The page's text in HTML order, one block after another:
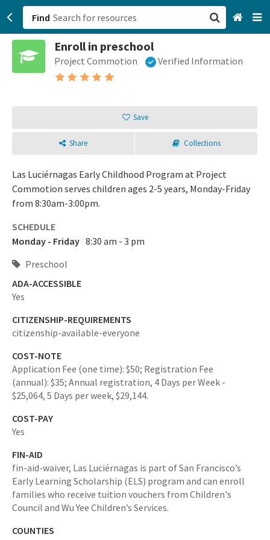
Find
Enroll in preschool
Project Commotion Verified Information
Save
Share Collections
Las Luciérnagas Early Childhood Program at Project
Commotion serves children ages 2-5 years, Monday-Friday
from 8:30am-3:00pm.
SCHEDULE
Monday - Friday 8:30 am - 3 pm
Preschool
ADA-ACCESSIBLE
Yes
CITIZENSHIP-REQUIREMENTS
citizenship-available-everyone
COST-NOTE
Application Fee (one time): $50; Registration Fee
(annual): $35; Annual registration, 4 Days per Week -
$25,064, 5 Days per week, $29,144.
COST-PAY
Yes
FIN-AID
fin-aid-waiver, Las Luciérnagas is part of San Francisco’s
Early Learning Scholarship (ELS) program and can enroll
families who receive tuition vouchers from Children's
Council and Wu Yee Children’s Services.
COUNTIES
San Francisco, CA
Sign up